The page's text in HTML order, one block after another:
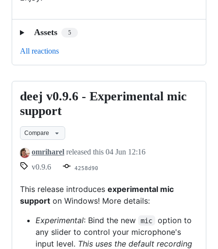
Assets 5
All reactions
deej
v0.9.6
Experimental
mic
support
deej v0.9.6 - Experimental mic
support
Compare
omriharel released this 04 Jun 12:16
v0.9.6
4258d90
This release introduces experimental mic
support on Windows! More details:
Experimental: Bind the new mic
option to
any slider to control your microphone's
input level. This uses the default recording